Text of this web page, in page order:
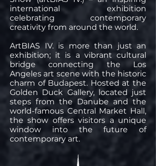
international exhibition
celebrating contemporary
creativity from around the world.
ArtBIAS IV. is more than just an
exhibition; it is a vibrant cultural
bridge connecting the Los
Angeles art scene with the historic
charm of Budapest. Hosted at the
Golden Duck Gallery, located just
steps from the Danube and the
world-famous Central Market Hall,
the show offers visitors a unique
window into the future of
contemporary art.